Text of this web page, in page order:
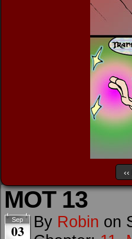
MOT 13
Sep
03 By Robin on